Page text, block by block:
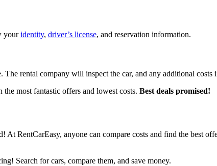
youridentity, driver’s license, and reservation information.
rental company will inspect the car, and any additional costs
most fantastic offers and lowest costs. Best deals promised!
RentCarEasy, anyone can compare costs and find the best
Search for cars, compare them, and save money.